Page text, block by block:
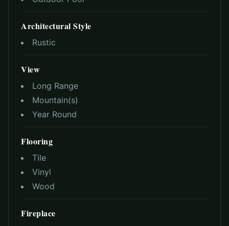
Architectural Style
Rustic
View
Long Range
Mountain(s)
Year Round
Flooring
Tile
Vinyl
Wood
Fireplace